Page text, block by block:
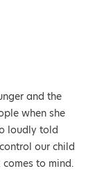
and the
when she
loudly told
our child
to mind.